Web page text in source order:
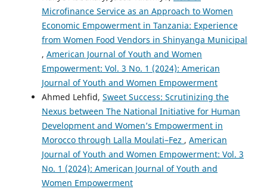
Microfinance Service as an Approach to Women
Economic Empowerment in Tanzania: Experience
from Women Food Vendors in Shinyanga Municipal
, American Journal of Youth and Women
Empowerment: Vol. 3 No. 1 (2024): American
Journal of Youth and Women Empowerment
Ahmed Lehfid, Sweet Success: Scrutinizing the
Nexus between The National Initiative for Human
Development and Women’s Empowerment in
Morocco through Lalla Moulati–Fez , American
Journal of Youth and Women Empowerment: Vol. 3
No. 1 (2024): American Journal of Youth and
Women Empowerment